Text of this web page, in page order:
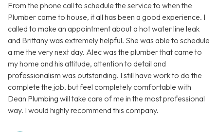
From the phone call to schedule the service to when the
Plumber came to house, it all has been a good experience. I
called to make an appointment about a hot water line leak
and Brittany was extremely helpful. She was able to schedule
a me the very next day. Alec was the plumber that came to
my home and his attitude, attention to detail and
professionalism was outstanding. I still have work to do the
complete the job, but feel completely comfortable with
Dean Plumbing will take care of me in the most professional
way. I would highly recommend this company.